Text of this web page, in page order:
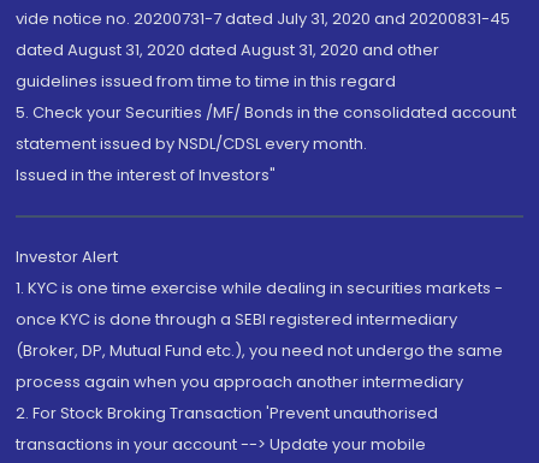
vide notice no. 20200731-7 dated July 31, 2020 and 20200831-45
dated August 31, 2020 dated August 31, 2020 and other
guidelines issued from time to time in this regard
5. Check your Securities /MF/ Bonds in the consolidated account
statement issued by NSDL/CDSL every month.
Issued in the interest of Investors"
Investor Alert
1. KYC is one time exercise while dealing in securities markets -
once KYC is done through a SEBI registered intermediary
(Broker, DP, Mutual Fund etc.), you need not undergo the same
process again when you approach another intermediary
2. For Stock Broking Transaction 'Prevent unauthorised
transactions in your account --> Update your mobile